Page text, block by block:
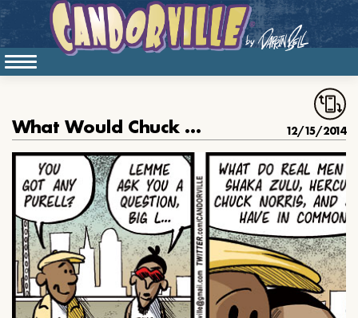
What Would Chuck Norris Do 12/15/2014